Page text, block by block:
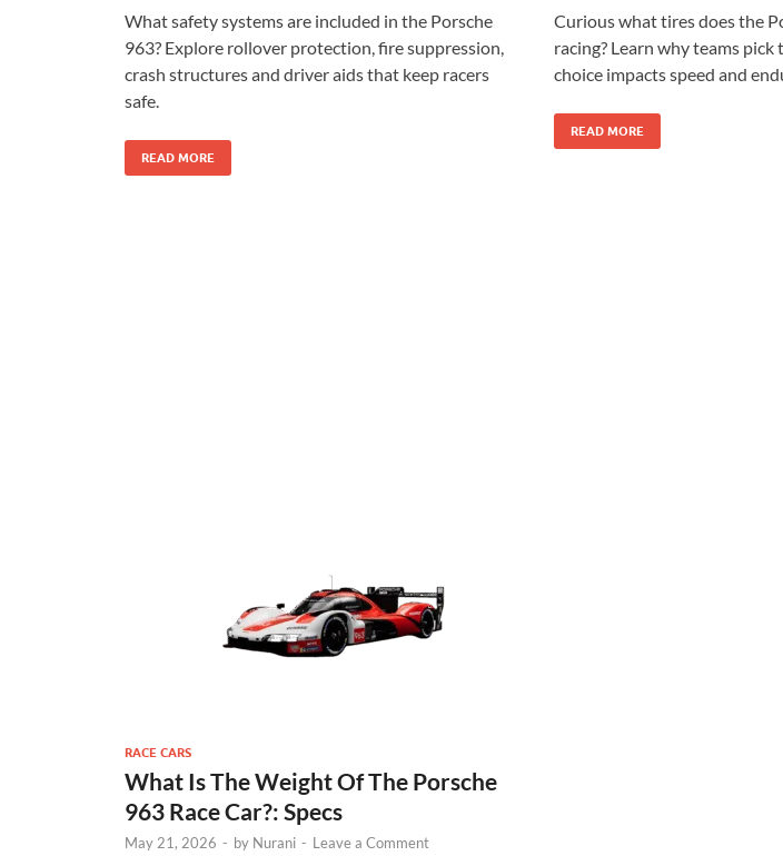
What safety systems are included in the Porsche
963? Explore rollover protection, fire suppression,
crash structures and driver aids that keep racers
safe.
READ MORE
Curious what tires does the
racing? Learn why teams
choice impacts speed and
READ MORE
RACE CARS
What Is The Weight Of The Porsche
963 Race Car?: Specs
May 21, 2026 - by Nurani - Leave a Comment